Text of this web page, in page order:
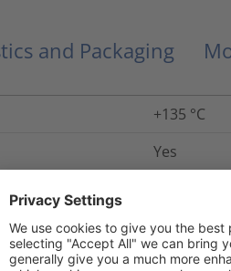
and Packaging
+135 °C
Yes